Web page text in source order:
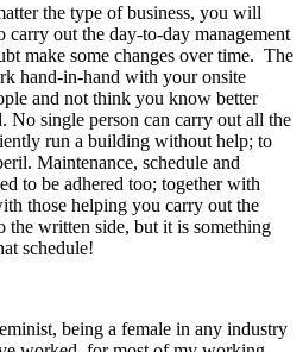
the type of business, you will
out the day-to-day management
make some changes over time. The
hand-in-hand with your onsite
and not think you know better
No single person can carry out all the
run a building without help; to
Maintenance, schedule and
to be adhered too; together with
those helping you carry out the
written side, but it is something
schedule!
being a female in any industry